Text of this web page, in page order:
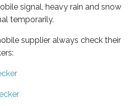
signal, heavy rain and snow
temporarily.
supplier always check their